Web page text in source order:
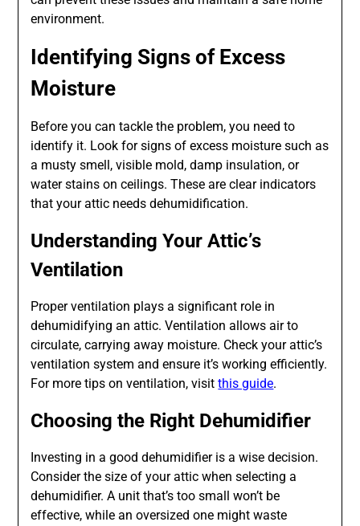
environment.
Identifying Signs of Excess
Moisture
Before you can tackle the problem, you need to
identify it. Look for signs of excess moisture such as
a musty smell, visible mold, damp insulation, or
water stains on ceilings. These are clear indicators
that your attic needs dehumidification.
Understanding Your Attic’s
Ventilation
Proper ventilation plays a significant role in
dehumidifying an attic. Ventilation allows air to
circulate, carrying away moisture. Check your attic’s
ventilation system and ensure it’s working efficiently.
For more tips on ventilation, visitthis guide.
Choosing the Right Dehumidifier
Investing in a good dehumidifier is a wise decision.
Consider the size of your attic when selecting a
dehumidifier. A unit that’s too small won’t be
effective, while an oversized one might waste